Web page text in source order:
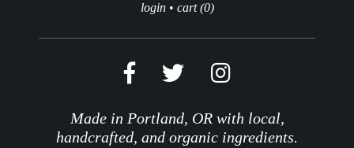
login• cart (0)
Made in Portland, OR with local,
handcrafted, and organic ingredients.